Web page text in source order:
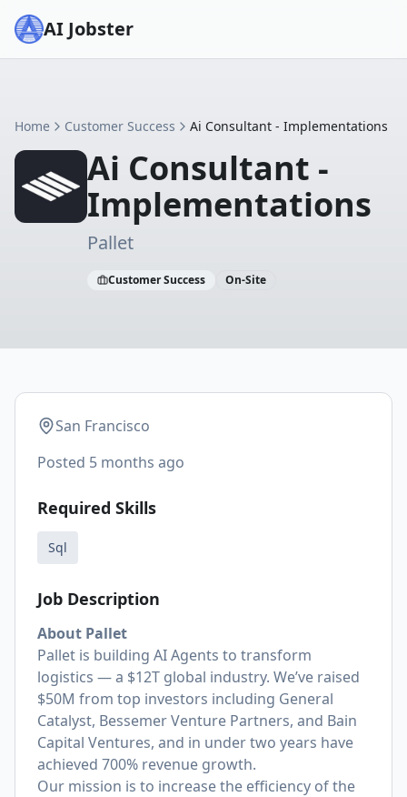
AI Jobster
Home Customer Success Ai Consultant - Implementations
Ai Consultant -
Implementations
Pallet
Customer Success On-Site
San Francisco
Posted 5 months ago
Required Skills
Sql
Job Description
About Pallet
Pallet is building AI Agents to transform
logistics — a $12T global industry. We’ve raised
$50M from top investors including General
Catalyst, Bessemer Venture Partners, and Bain
Capital Ventures, and in under two years have
achieved 700% revenue growth.
Our mission is to increase the efficiency of the